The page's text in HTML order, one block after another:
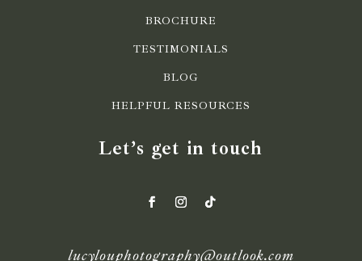
BROCHURE
TESTIMONIALS
BLOG
HELPFUL RESOURCES
Let’s get in touch
lucylouphotography@outlook.com